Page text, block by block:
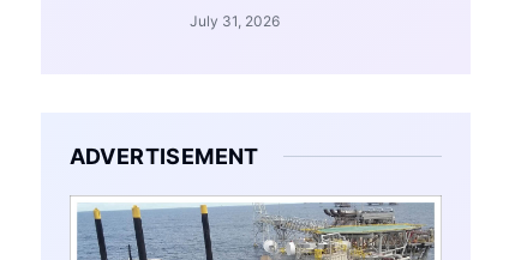
July 31, 2026
ADVERTISEMENT